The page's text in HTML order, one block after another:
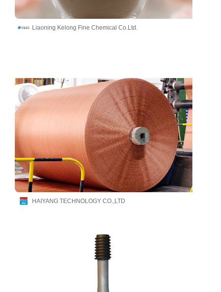
Liaoning Kelong Fine Chemical Co.Ltd.
HAIYANG TECHNOLOGY CO.,LTD